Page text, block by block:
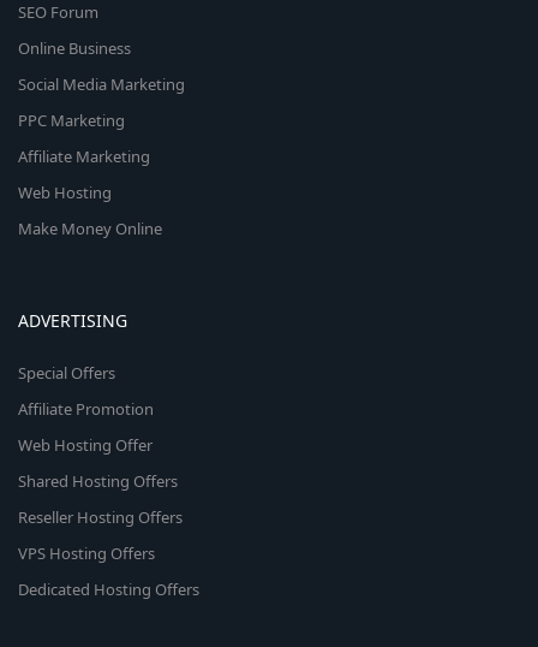
SEO Forum
Online Business
Social Media Marketing
PPC Marketing
Affiliate Marketing
Web Hosting
Make Money Online
ADVERTISING
Special Offers
Affiliate Promotion
Web Hosting Offer
Shared Hosting Offers
Reseller Hosting Offers
VPS Hosting Offers
Dedicated Hosting Offers